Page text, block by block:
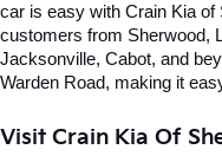
car is easy with Crain Kia
customers from Sherwood,
Jacksonville, Cabot, and
Warden Road, making it
Visit Crain Kia Of